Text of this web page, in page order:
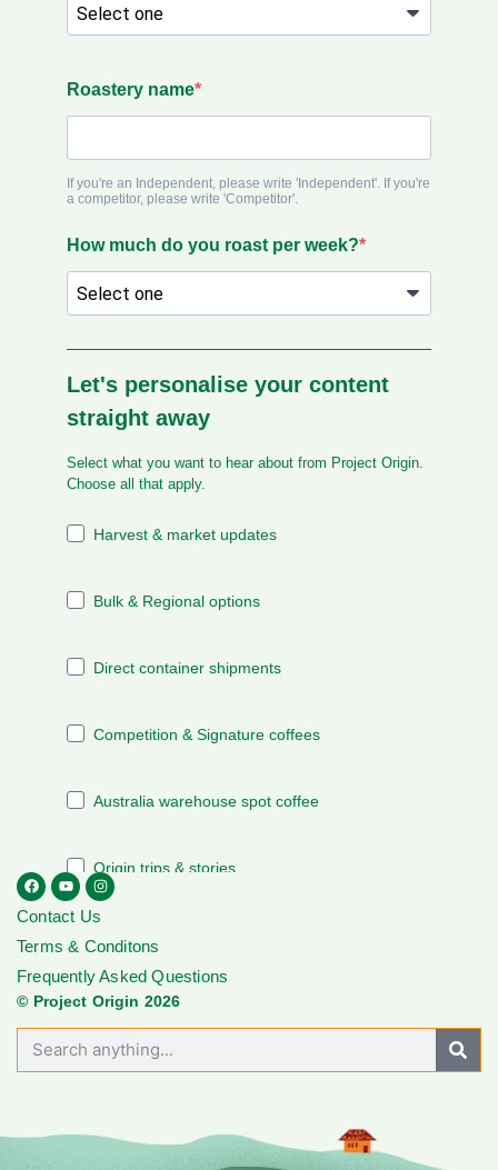
Contact Us
Terms & Conditons
Frequently Asked Questions
© Project Origin 2026